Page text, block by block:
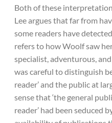
Both of these
Lee argues that far from
some readers have
refers to how Woolf saw
specialist, adventurous,
was careful to distinguish
reader’ and the public at
sense that ‘the general
reader’ had been seduced